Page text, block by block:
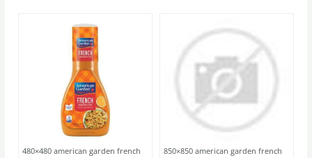
480×480 american garden french
850×850 american garden french